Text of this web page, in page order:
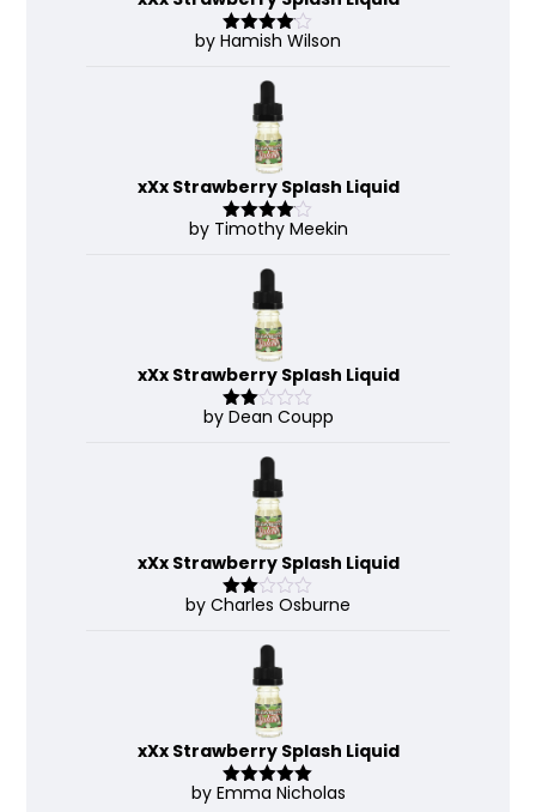
Rated 4
by Hamish Wilson
xXx Strawberry Splash Liquid
Rated4
by Timothy Meekin
xXx Strawberry Splash Liquid
Rate
by Dean Coupp
xXx Strawberry Splash Liquid
Rate
by Charles Osburne
xXx Strawberry Splash Liquid
Rated 5out
by Emma Nicholas